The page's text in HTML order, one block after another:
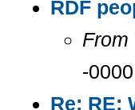
RDF
From
-0000
Re: RE: